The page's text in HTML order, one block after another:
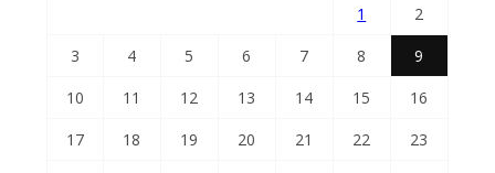
1
2
3
4 5 6 7 8
9
10
11 12 13 14 15
16
17
18 19 20 21 22
23